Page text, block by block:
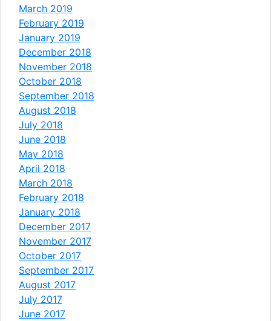
March 2019
February 2019
January 2019
December 2018
November 2018
October 2018
September 2018
August 2018
July 2018
June 2018
May 2018
April 2018
March 2018
February 2018
January 2018
December 2017
November 2017
October 2017
September 2017
August 2017
July 2017
June 2017